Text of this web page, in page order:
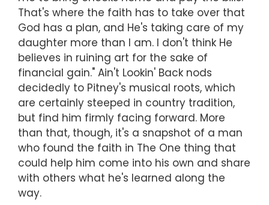
That's where the faith has to take over that
God has a plan, and He's taking care of my
daughter more than I am. I don't think He
believes in ruining art for the sake of
financial gain." Ain't Lookin' Back nods
decidedly to Pitney's musical roots, which
are certainly steeped in country tradition,
but find him firmly facing forward. More
than that, though, it's a snapshot of a man
who found the faith in The One thing that
could help him come into his own and share
with others what he's learned along the
way.